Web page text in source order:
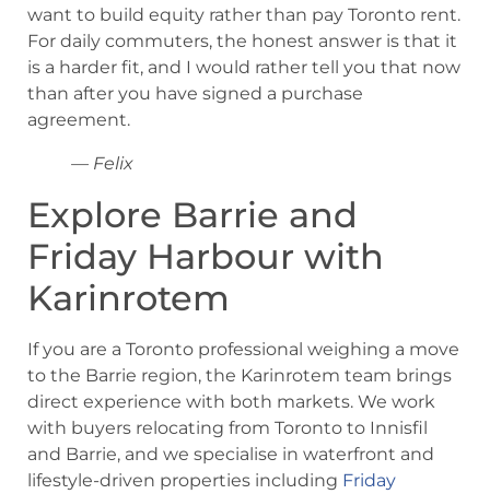
want to build equity rather than pay Toronto rent.
For daily commuters, the honest answer is that it
is a harder fit, and I would rather tell you that now
than after you have signed a purchase
agreement.
— Felix
Explore Barrie and
Friday Harbour with
Karinrotem
If you are a Toronto professional weighing a move
to the Barrie region, the Karinrotem team brings
direct experience with both markets. We work
with buyers relocating from Toronto to Innisfil
and Barrie, and we specialise in waterfront and
lifestyle-driven properties including Friday